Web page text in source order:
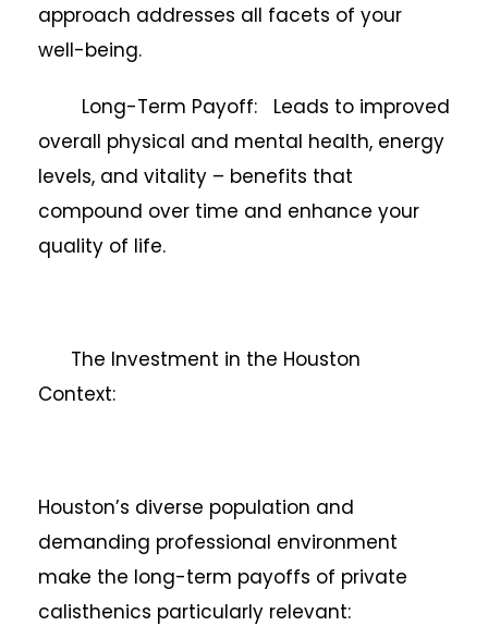
approach addresses all facets of your
well-being.
Long-Term Payoff: Leads to improved
overall physical and mental health, energy
levels, and vitality – benefits that
compound over time and enhance your
quality of life.
The Investment in the Houston
Context:
Houston’s diverse population and
demanding professional environment
make the long-term payoffs of private
calisthenics particularly relevant: